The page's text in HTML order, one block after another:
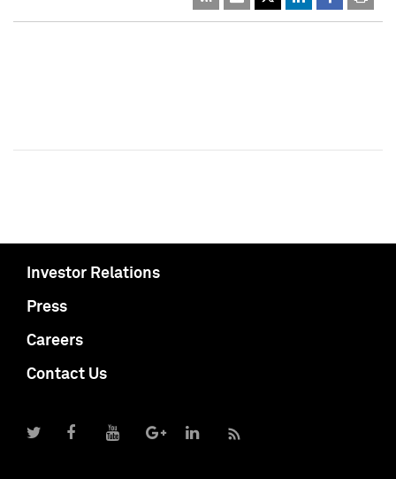
Investor Relations
Press
Careers
Contact Us